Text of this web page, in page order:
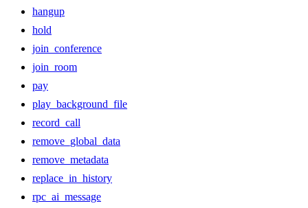
hangup
hold
join_conference
join_room
pay
play_background_file
record_call
remove_global_data
remove_metadata
replace_in_history
rpc_ai_message